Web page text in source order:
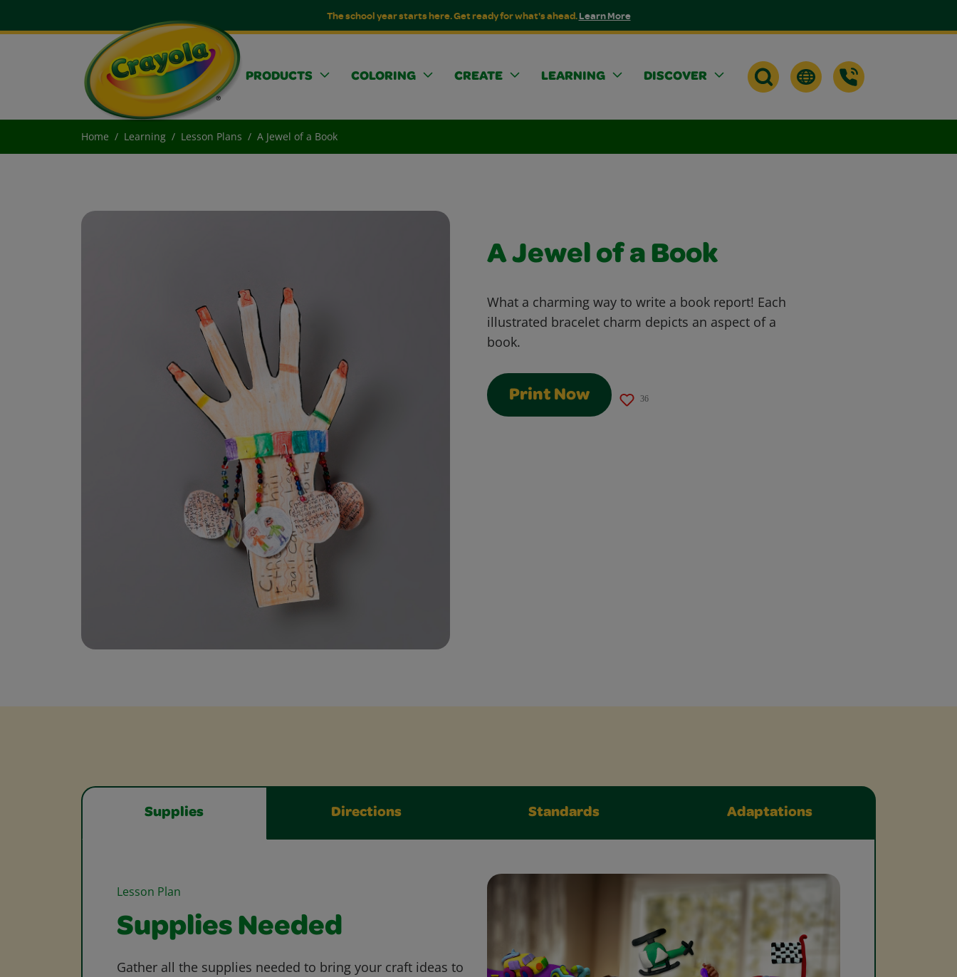
The school year starts here. Get ready for what's ahead.Learn More
PRODUCTS COLORING CREATE LEARNING DISCOVER
Home Learning Lesson Plans A Jewel of a Book
A Jewel of a Book
What a charming way to write a book report! Each
illustrated bracelet charm depicts an aspect of a
book.
Print Now 36
Supplies Directions Standards Adaptations
Lesson Plan
Supplies Needed
Gather all the supplies needed to bring your craft ideas to